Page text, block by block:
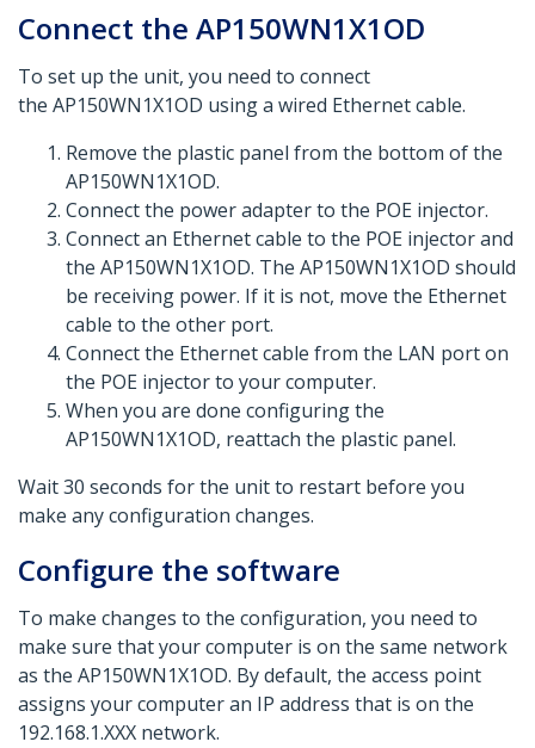
Connect the AP150WN1X1OD
To set up the unit, you need to connect
the AP150WN1X1OD using a wired Ethernet cable.
Remove the plastic panel from the bottom of the
AP150WN1X1OD.
Connect the power adapter to the POE injector.
Connect an Ethernet cable to the POE injector and
the AP150WN1X1OD. The AP150WN1X1OD should
be receiving power. If it is not, move the Ethernet
cable to the other port.
Connect the Ethernet cable from the LAN port on
the POE injector to your computer.
When you are done configuring the
AP150WN1X1OD, reattach the plastic panel.
Wait 30 seconds for the unit to restart before you
make any configuration changes.
Configure the software
To make changes to the configuration, you need to
make sure that your computer is on the same network
as the AP150WN1X1OD. By default, the access point
assigns your computer an IP address that is on the
192.168.1.XXX network.